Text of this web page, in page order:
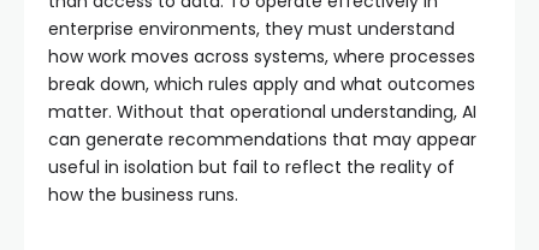
enterprise environments, they must understand
how work moves across systems, where processes
break down, which rules apply and what outcomes
matter. Without that operational understanding, AI
can generate recommendations that may appear
useful in isolation but fail to reflect the reality of
how the business runs.